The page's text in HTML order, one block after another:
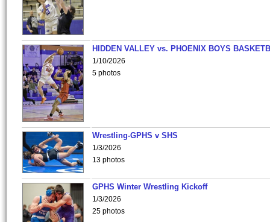
HIDDEN VALLEY vs. PHOENIX BOYS
1/10/2026
5 photos
Wrestling-GPHS v SHS
1/3/2026
13 photos
GPHS Winter Wrestling Kickoff
1/3/2026
25 photos